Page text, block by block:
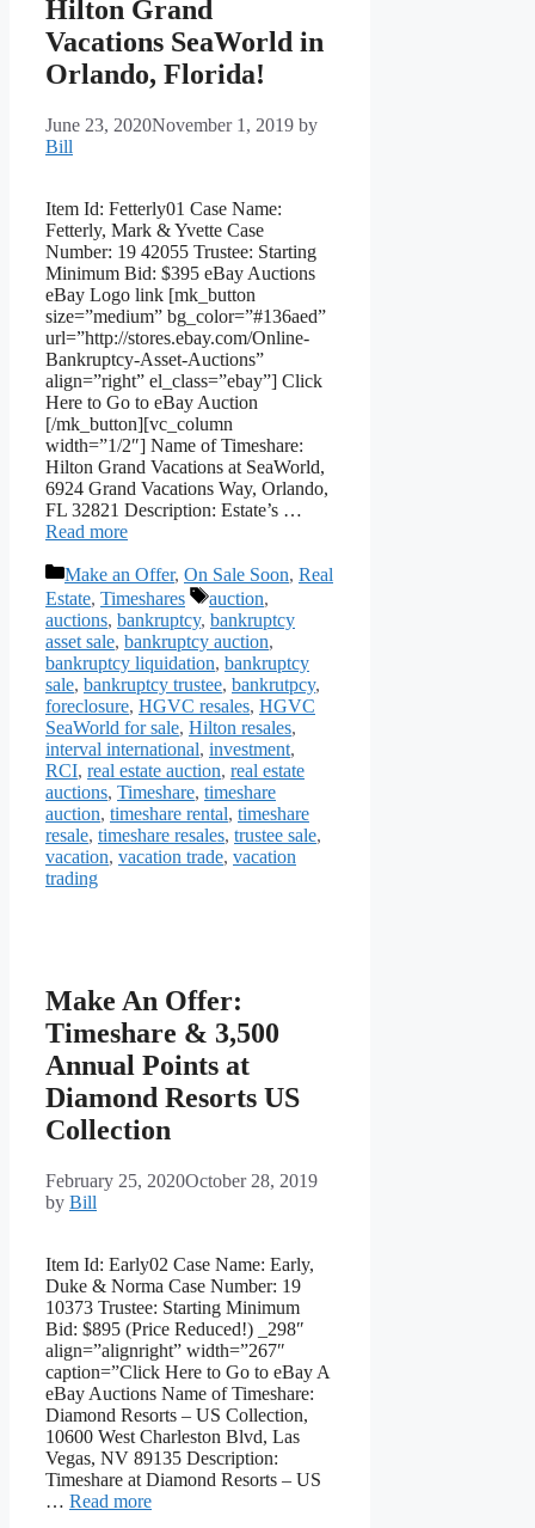
Hilton Grand
Vacations SeaWorld in
Orlando, Florida!
June 23, 2020November 1, 2019 by
Bill
Item Id: Fetterly01 Case Name:
Fetterly, Mark & Yvette Case
Number: 19 42055 Trustee: Starting
Minimum Bid: $395 eBay Auctions
eBay Logo link [mk_button
size=”medium” bg_color=”#136aed”
url=”http://stores.ebay.com/Online-
Bankruptcy-Asset-Auctions”
align=”right” el_class=”ebay”] Click
Here to Go to eBay Auction
[/mk_button][vc_column
width=”1/2″] Name of Timeshare:
Hilton Grand Vacations at SeaWorld,
6924 Grand Vacations Way, Orlando,
FL 32821 Description: Estate’s …
Read more
Categories
Make an Offer, On Sale Soon, Real
Estate, Timeshares Tags
auction,
auctions, bankruptcy, bankruptcy
asset sale, bankruptcy auction,
bankruptcy liquidation, bankruptcy
sale, bankruptcy trustee, bankrutpcy,
foreclosure, HGVC resales, HGVC
SeaWorld for sale, Hilton resales,
interval international, investment,
RCI, real estate auction, real estate
auctions, Timeshare, timeshare
auction, timeshare rental, timeshare
resale, timeshare resales, trustee sale,
vacation, vacation trade, vacation
trading
Make An Offer:
Timeshare & 3,500
Annual Points at
Diamond Resorts US
Collection
February 25, 2020October 28, 2019
by Bill
Item Id: Early02 Case Name: Early,
Duke & Norma Case Number: 19
10373 Trustee: Starting Minimum
Bid: $895 (Price Reduced!) _298″
align=”alignright” width=”267″
caption=”Click Here to Go to eBay A
eBay Auctions Name of Timeshare:
Diamond Resorts – US Collection,
10600 West Charleston Blvd, Las
Vegas, NV 89135 Description:
Timeshare at Diamond Resorts – US
… Read more